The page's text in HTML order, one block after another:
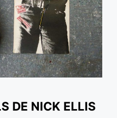
DE NICK ELLIS